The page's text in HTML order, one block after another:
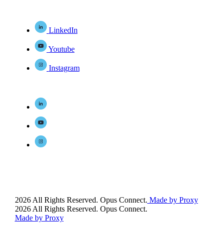
LinkedIn
Youtube
Instagram
2026 All Rights Reserved. Opus Connect. Made by Proxy
2026 All Rights Reserved. Opus Connect.
Made by Proxy